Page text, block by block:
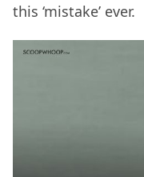
this ‘mistake’ ever.